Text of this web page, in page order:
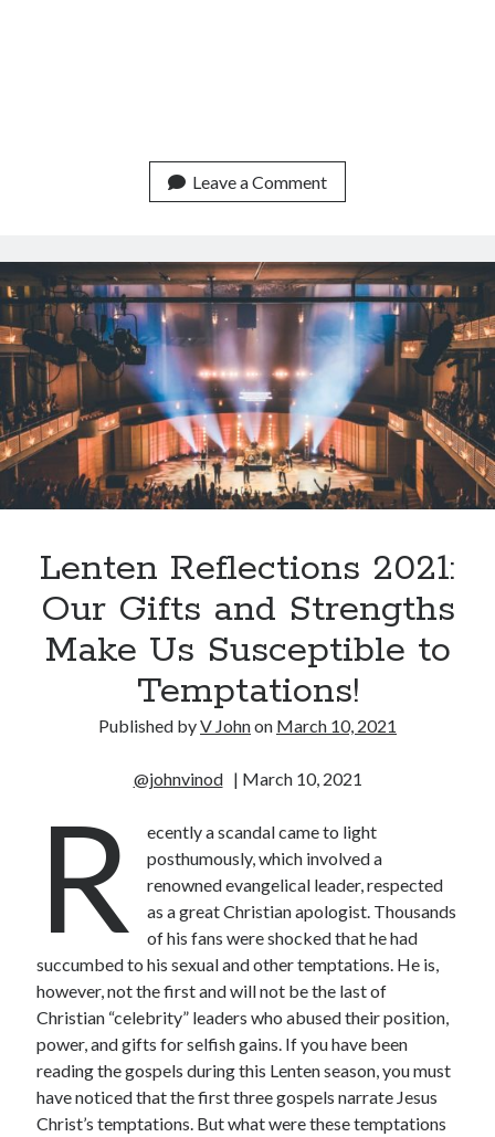
Leave a Comment
Lenten Reflections 2021:
Our Gifts and Strengths
Make Us Susceptible to
Temptations!
Published byV Johnon March 10, 2021
@johnvinod| March 10, 2021
R
ecently a scandal came to light
posthumously, which involved a
renowned evangelical leader, respected
as a great Christian apologist. Thousands
of his fans were shocked that he had
succumbed to his sexual and other temptations. He is,
however, not the first and will not be the last of
Christian “celebrity” leaders who abused their position,
power, and gifts for selfish gains. If you have been
reading the gospels during this Lenten season, you must
have noticed that the first three gospels narrate Jesus
Christ’s temptations. But what were these temptations